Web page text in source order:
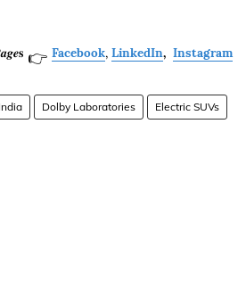
👉 Facebook, LinkedIn, Instagram
Dolby Laboratories Electric SUVs